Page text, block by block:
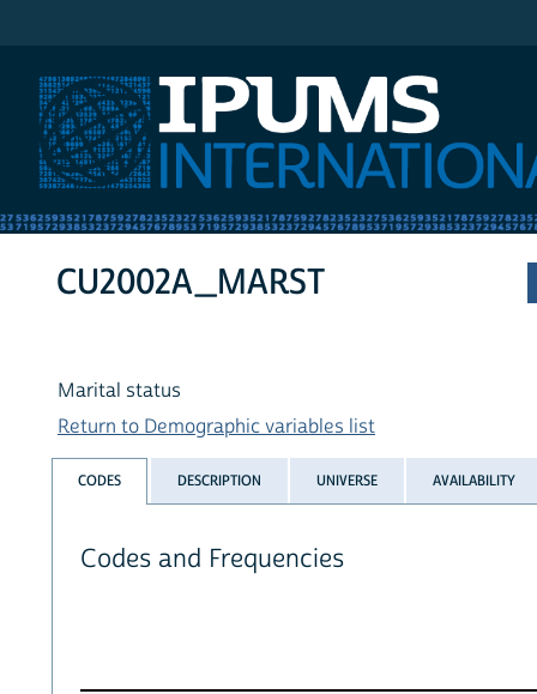
CU2002A_MARST
Marital status
Return to Demographic variables list
CODES DESCRIPTION UNIVERSE AVAILABILITY
Codes and Frequencies